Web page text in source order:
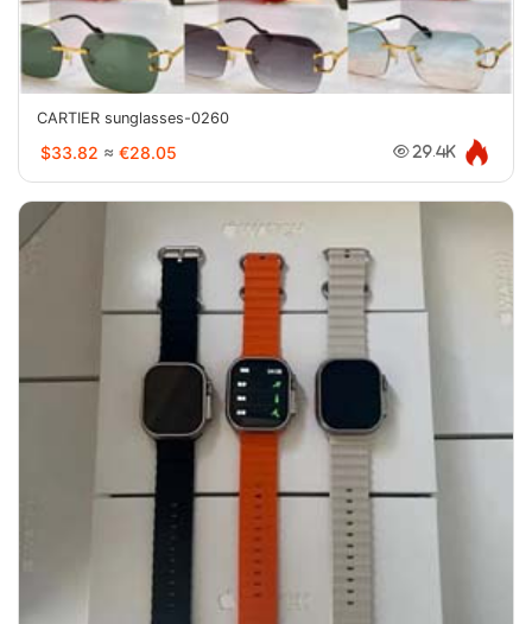
CARTIER sunglasses-0260
$33.82 ≈ €28.05 29.4K